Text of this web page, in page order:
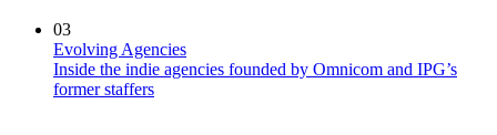
03
Evolving Agencies
Inside the indie agencies founded by Omnicom and IPG’s
former staffers